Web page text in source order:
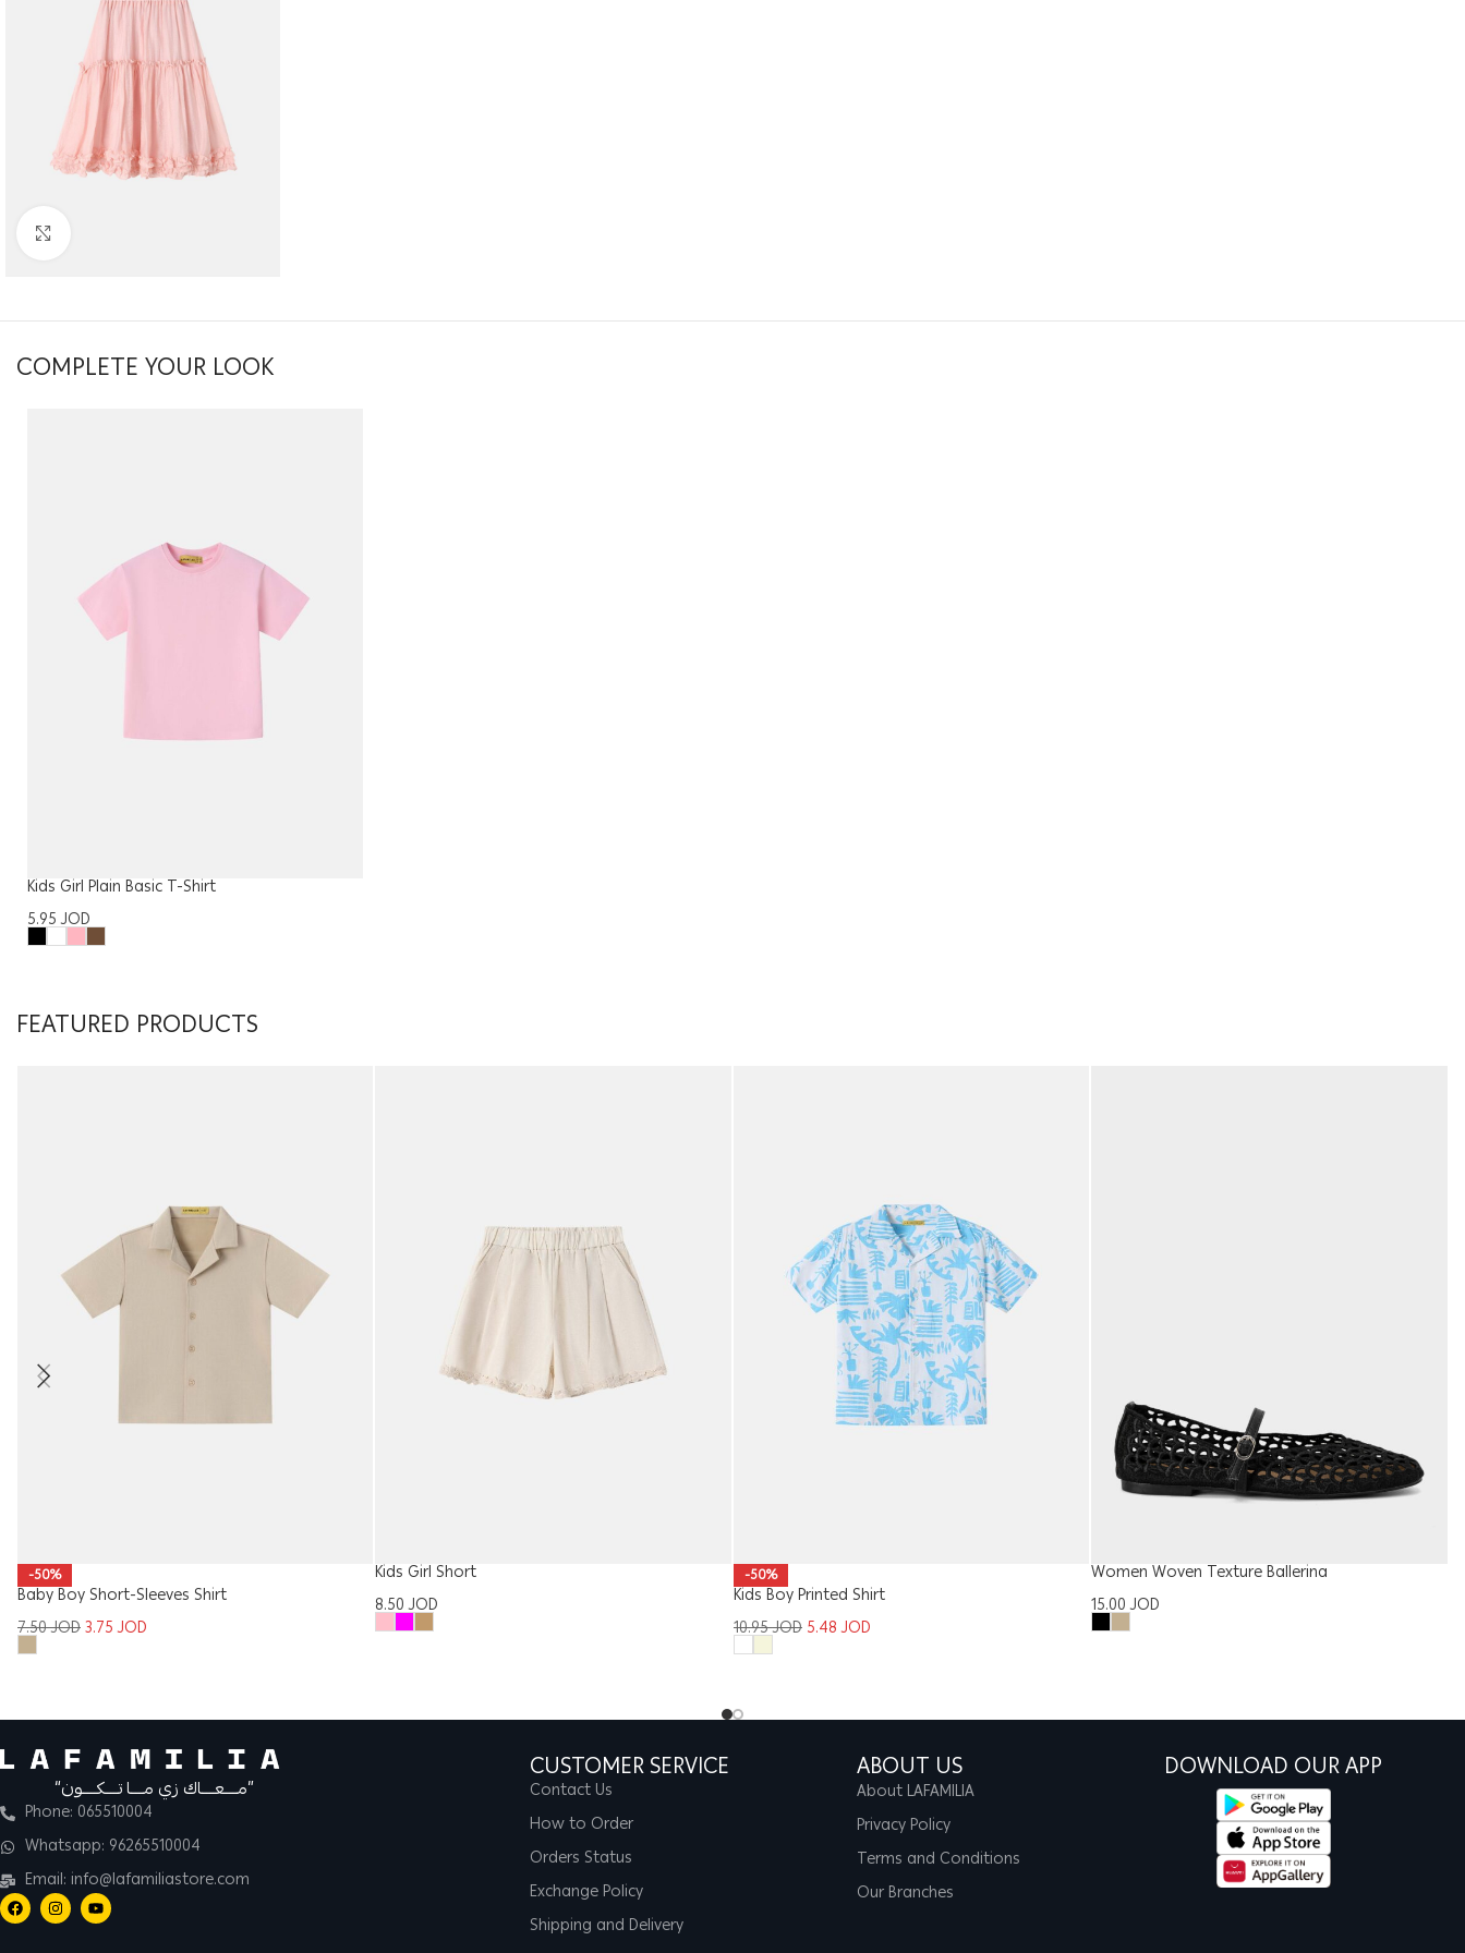
COMPLETE YOUR LOOK
Kids Girl Plain Basic T-Shirt
5.95JOD
FEATURED PRODUCTS
-50%
Baby Boy Short-Sleeves Shirt
7.50JOD3.75JOD
Kids Girl Short
8.50JOD
-50%
Kids Boy Printed Shirt
10.95JOD 5.48JOD
Women Woven Texture Ballerina
15.00JOD
“مــــعــــاك زي مــــا تــــكــــون”
Phone: 065510004
Whatsapp: 96265510004
Email: info@lafamiliastore.com
CUSTOMER SERVICE
Contact Us
How to Order
Orders Status
Exchange Policy
Shipping and Delivery
ABOUT US
About LAFAMILIA
Privacy Policy
Terms and Conditions
Our Branches
DOWNLOAD OUR APP